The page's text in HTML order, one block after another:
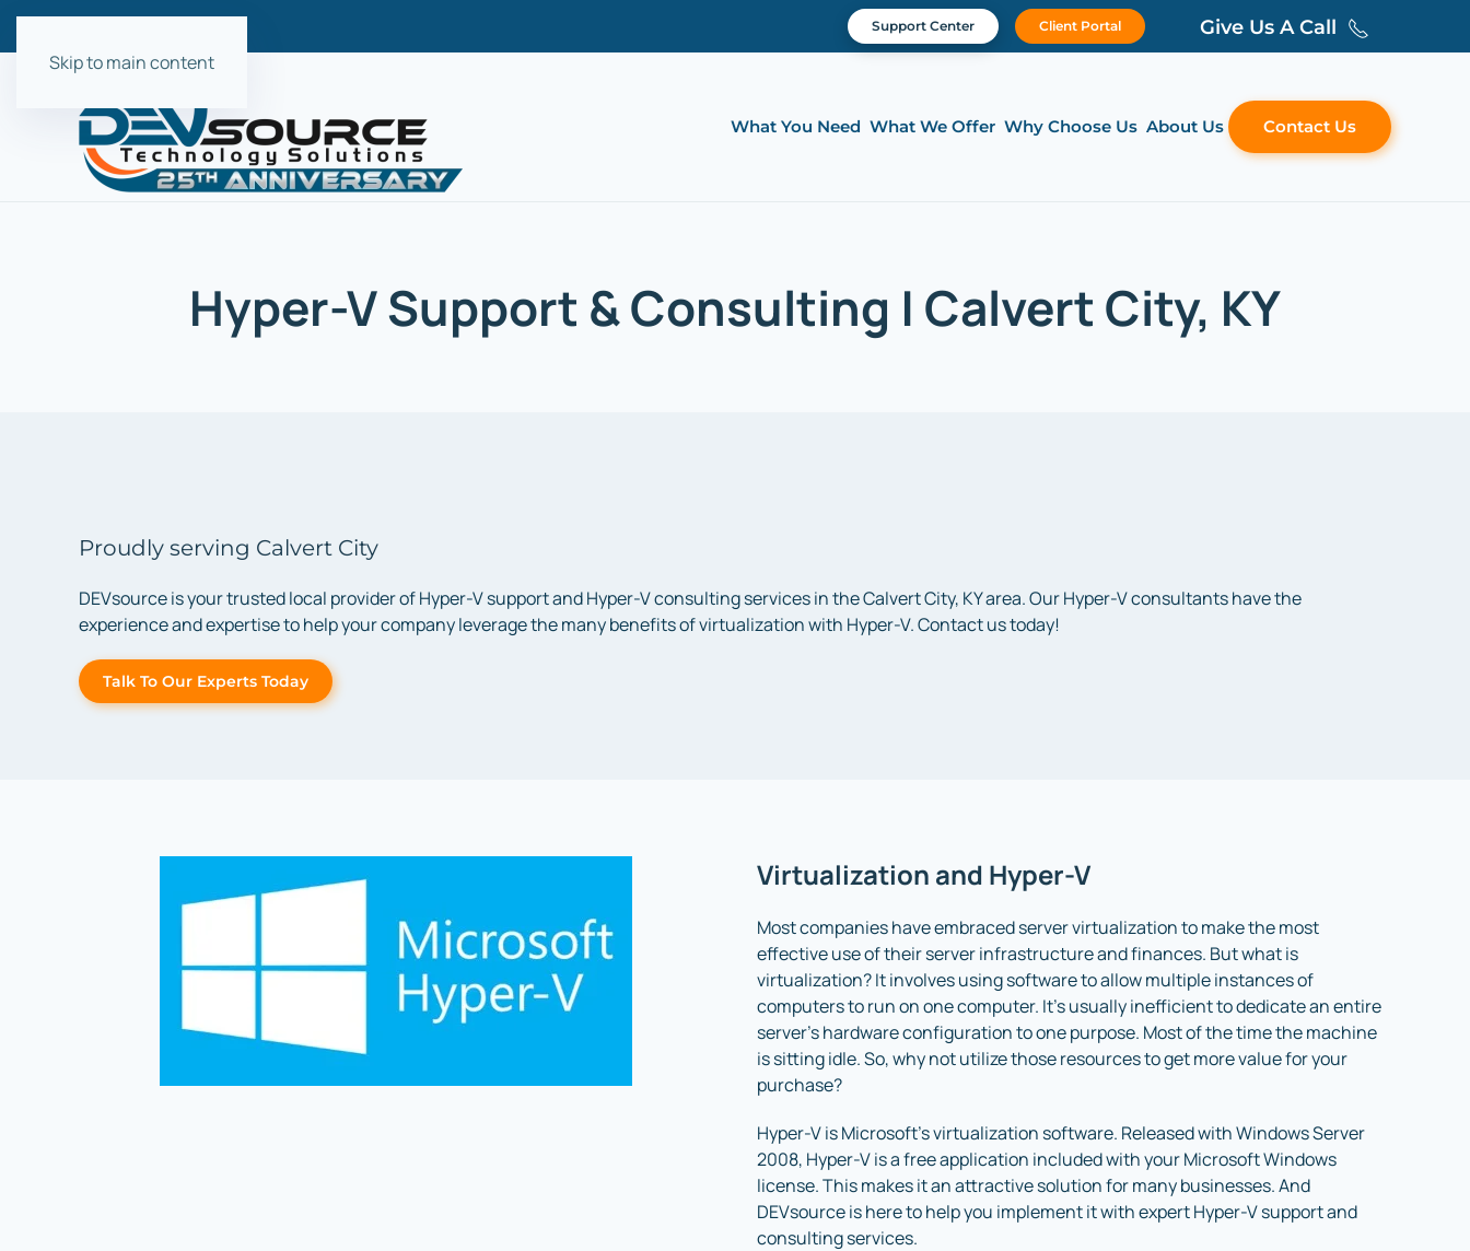
Skip to main content
Support Center Client Portal Give Us A Call
What You Need What We Offer Why Choose Us About Us Contact Us
Hyper-V Support & Consulting | Calvert City, KY
Proudly serving Calvert City
DEVsource is your trusted local provider of Hyper-V support and Hyper-V consulting services in the Calvert City, KY area. Our Hyper-V consultants have the
experience and expertise to help your company leverage the many benefits of virtualization with Hyper-V. Contact us today!
Talk To Our Experts Today
Virtualization and Hyper-V
Most companies have embraced server virtualization to make the most
effective use of their server infrastructure and finances. But what is
virtualization? It involves using software to allow multiple instances of
computers to run on one computer. It’s usually inefficient to dedicate an entire
server’s hardware configuration to one purpose. Most of the time the machine
is sitting idle. So, why not utilize those resources to get more value for your
purchase?
Hyper-V is Microsoft’s virtualization software. Released with Windows Server
2008, Hyper-V is a free application included with your Microsoft Windows
license. This makes it an attractive solution for many businesses. And
DEVsource is here to help you implement it with expert Hyper-V support and
consulting services.